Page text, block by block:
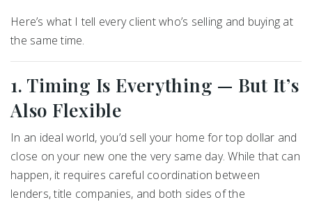
Here’s what I tell every client who’s selling and buying at
the same time.
1. Timing Is Everything — But It’s
Also Flexible
In an ideal world, you’d sell your home for top dollar and
close on your new one the very same day. While that can
happen, it requires careful coordination between
lenders, title companies, and both sides of the